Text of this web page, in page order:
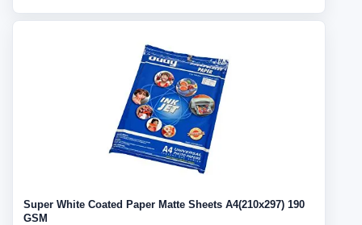
Super White Coated Paper Matte Sheets A4(210x297) 190
GSM